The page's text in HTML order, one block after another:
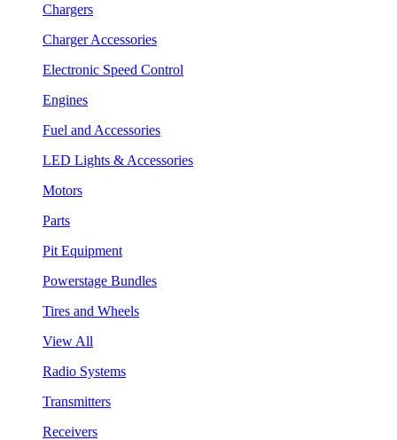
Chargers
Charger Accessories
Electronic Speed Control
Engines
Fuel and Accessories
LED Lights & Accessories
Motors
Parts
Pit Equipment
Powerstage Bundles
Tires and Wheels
View All
Radio Systems
Transmitters
Receivers